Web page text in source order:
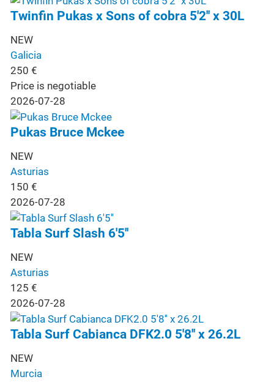
Twinfin Pukas x Sons of cobra 5'2'' x 30L
NEW
Galicia
250 €
Price is negotiable
2026-07-28
Pukas Bruce Mckee
NEW
Asturias
150 €
2026-07-28
Tabla Surf Slash 6'5''
NEW
Asturias
125 €
2026-07-28
Tabla Surf Cabianca DFK2.0 5'8'' x 26.2L
NEW
Murcia